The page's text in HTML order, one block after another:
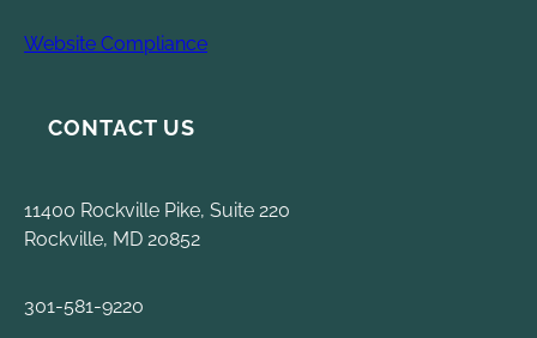
Website Compliance
CONTACT US
11400 Rockville Pike, Suite 220
Rockville, MD 20852
301-581-9220